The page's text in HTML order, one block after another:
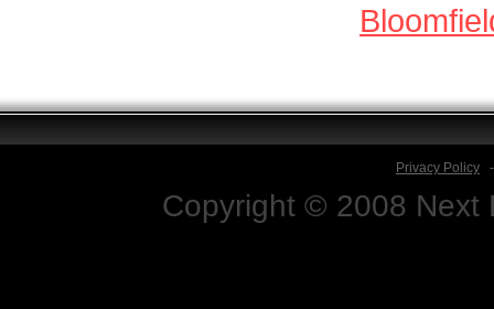
Privacy Policy
Copyright © 2008 Next